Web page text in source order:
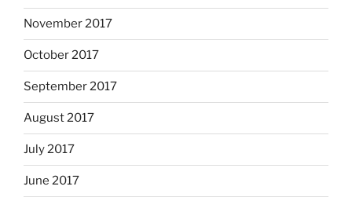
November 2017
October 2017
September 2017
August 2017
July 2017
June 2017